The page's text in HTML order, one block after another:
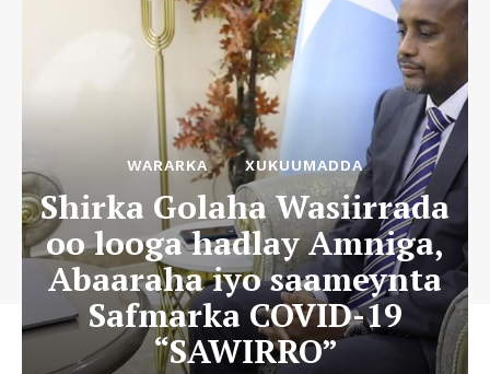
WARARKA XUKUUMADDA
Shirka Golaha Wasiirrada
oo looga hadlay Amniga,
Abaaraha iyo saameynta
Safmarka COVID-19
“SAWIRRO”